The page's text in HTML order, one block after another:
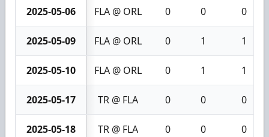
2025-05-06 FLA @ ORL 0 0 0
2025-05-09 FLA @ ORL 0 1 1
2025-05-10 FLA @ ORL 0 1 1
2025-05-17 TR @ FLA 0 0 0
2025-05-18 TR @ FLA 0 0 0